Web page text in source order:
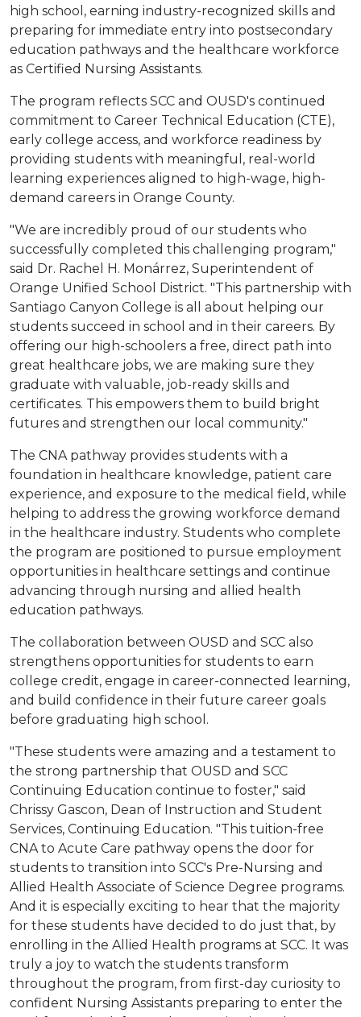
high school, earning industry-recognized skills and
preparing for immediate entry into postsecondary
education pathways and the healthcare workforce
as Certified Nursing Assistants.
The program reflects SCC and OUSD's continued
commitment to Career Technical Education (CTE),
early college access, and workforce readiness by
providing students with meaningful, real-world
learning experiences aligned to high-wage, high-
demand careers in Orange County.
"We are incredibly proud of our students who
successfully completed this challenging program,"
said Dr. Rachel H. Monárrez, Superintendent of
Orange Unified School District. "This partnership with
Santiago Canyon College is all about helping our
students succeed in school and in their careers. By
offering our high-schoolers a free, direct path into
great healthcare jobs, we are making sure they
graduate with valuable, job-ready skills and
certificates. This empowers them to build bright
futures and strengthen our local community."
The CNA pathway provides students with a
foundation in healthcare knowledge, patient care
experience, and exposure to the medical field, while
helping to address the growing workforce demand
in the healthcare industry. Students who complete
the program are positioned to pursue employment
opportunities in healthcare settings and continue
advancing through nursing and allied health
education pathways.
The collaboration between OUSD and SCC also
strengthens opportunities for students to earn
college credit, engage in career-connected learning,
and build confidence in their future career goals
before graduating high school.
"These students were amazing and a testament to
the strong partnership that OUSD and SCC
Continuing Education continue to foster," said
Chrissy Gascon, Dean of Instruction and Student
Services, Continuing Education. "This tuition-free
CNA to Acute Care pathway opens the door for
students to transition into SCC's Pre-Nursing and
Allied Health Associate of Science Degree programs.
And it is especially exciting to hear that the majority
for these students have decided to do just that, by
enrolling in the Allied Health programs at SCC. It was
truly a joy to watch the students transform
throughout the program, from first-day curiosity to
confident Nursing Assistants preparing to enter the